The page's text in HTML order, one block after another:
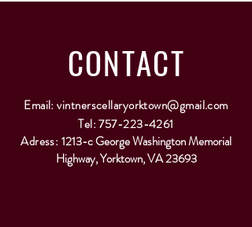
CONTACT
Email:vintnerscellaryorktown@gmail.com
Tel:757-223-4261
Adress:1213-c George Washington Memorial
Highway, Yorktown, VA 23693